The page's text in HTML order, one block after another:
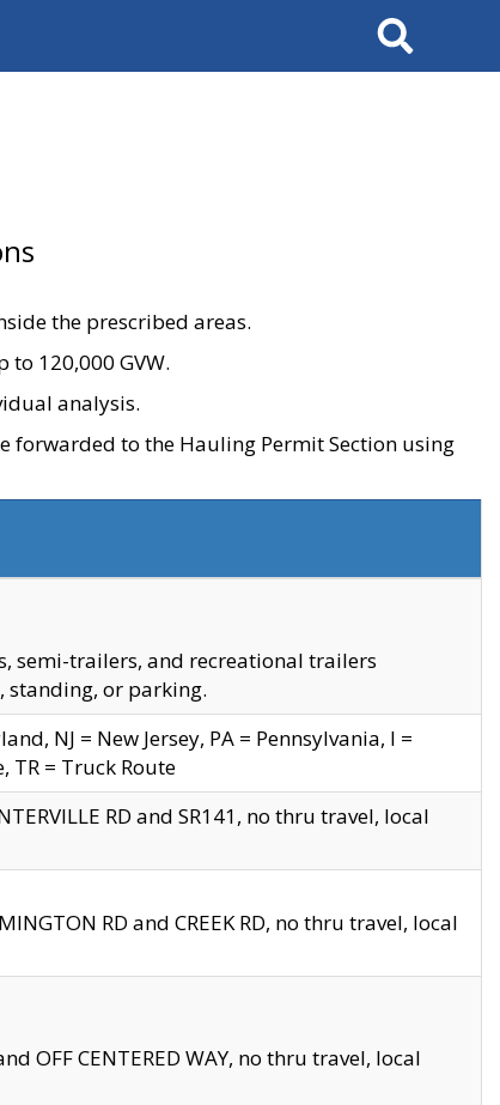
Search
the prescribed areas.
120,000 GVW.
analysis.
forwarded to the Hauling Permit Section using
semi-trailers, and recreational trailers
standing, or parking.
NJ = New Jersey, PA = Pennsylvania, I =
TR = Truck Route
RD and SR141, no thru travel, local
RD and CREEK RD, no thru travel, local
OFF CENTERED WAY, no thru travel, local